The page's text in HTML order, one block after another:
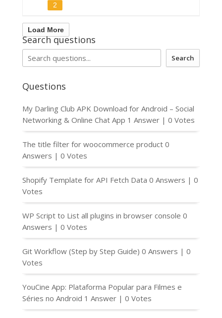
2
Load More
Search questions
Search
Questions
My Darling Club APK Download for Android – Social
Networking & Online Chat App 1 Answer | 0 Votes
The title filter for woocommerce product 0
Answers | 0 Votes
Shopify Template for API Fetch Data 0 Answers | 0
Votes
WP Script to List all plugins in browser console 0
Answers | 0 Votes
Git Workflow (Step by Step Guide) 0 Answers | 0
Votes
YouCine App: Plataforma Popular para Filmes e
Séries no Android 1 Answer | 0 Votes